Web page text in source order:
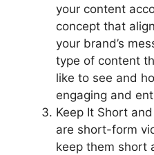
your content
concept that
your brand’s
type of content
like to see and
engaging and
Keep It Short
are short-form
keep them short